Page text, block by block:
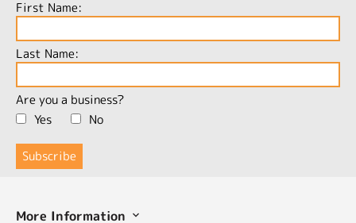
First Name:
Last Name:
Are you a business?
Yes
No
More Information